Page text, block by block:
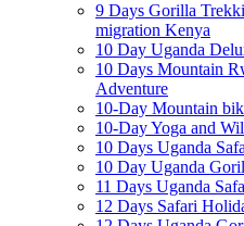
9 Days Gorilla
migration Kenya
10 Day Uganda
10 Days Mountain
Adventure
10-Day Mountain
10-Day Yoga and
10 Days Uganda
10 Day Uganda
11 Days Uganda
12 Days Safari